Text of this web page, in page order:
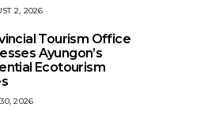
2, 2026
Tourism Office
Ayungon’s
Ecotourism
2026